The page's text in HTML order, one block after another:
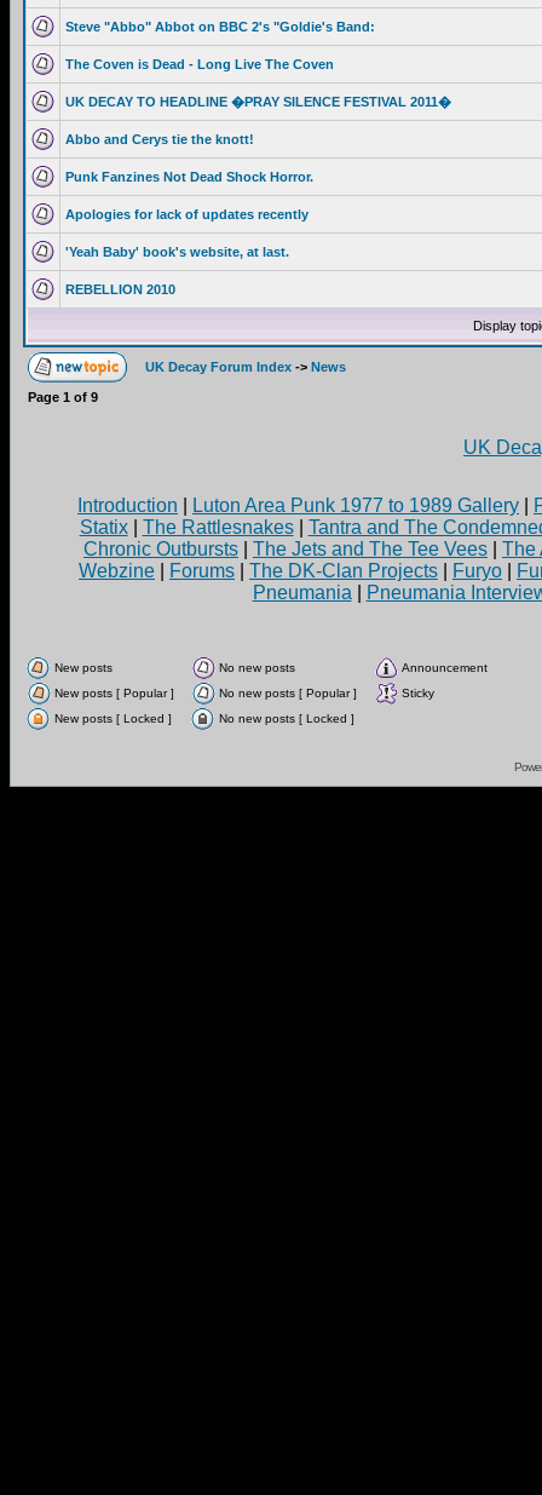
Steve "Abbo" Abbot on BBC 2's "Goldie's Band:
The Coven is Dead - Long Live The Coven
UK DECAY TO HEADLINE �PRAY SILENCE FESTIVAL 2011�
Abbo and Cerys tie the knott!
Punk Fanzines Not Dead Shock Horror.
Apologies for lack of updates recently
'Yeah Baby' book's website, at last.
REBELLION 2010
Display
UK Decay Forum Index -> News
Page 1 of 9
UK
Introduction Luton Area Punk 1977 to 1989 Gallery
Statix| The Rattlesnakes| Tantra and The
Chronic Outbursts
The Jets and The Tee Vees
The
Webzine
Forums The DK-Clan Projects Furyo
Pneumania
Pneumania
New posts No new posts
Announcement
New posts [ Popular ]
No new posts [ Popular ]
Sticky
New posts [ Locked ]
No new posts [ Locked ]